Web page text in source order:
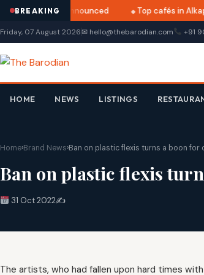
BREAKING
2025 dates announced Top cafés in
Friday, 07 August 2026✉ hello@thebarodian.com +91
HOME NEWS LISTINGS
Home›Brand News›Ban on plastic flexis turns a boon for
Ban on plastic flexis
31 Oct 2022✍️
The artists, who had fallen upon hard times